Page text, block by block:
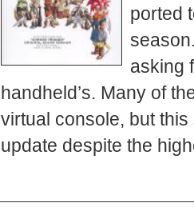
ported
asking
handheld’s. Many of
virtual console, but